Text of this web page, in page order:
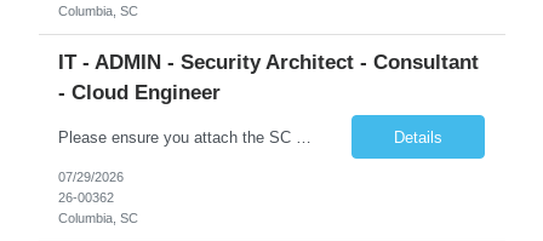
Columbia, SC
IT - ADMIN - Security Architect - Consultant
- Cloud Engineer
Details
07/29/2026
26-00362
Columbia, SC